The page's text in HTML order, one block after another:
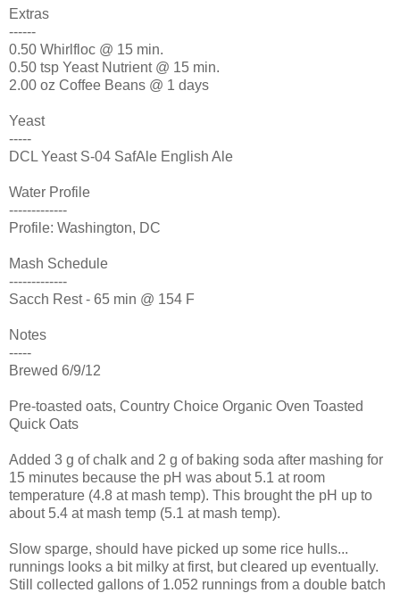
Extras
------
0.50 Whirlfloc @ 15 min.
0.50 tsp Yeast Nutrient @ 15 min.
2.00 oz Coffee Beans @ 1 days
Yeast
-----
DCL Yeast S-04 SafAle English Ale
Water Profile
-------------
Profile: Washington, DC
Mash Schedule
-------------
Sacch Rest - 65 min @ 154 F
Notes
-----
Brewed 6/9/12
Pre-toasted oats, Country Choice Organic Oven Toasted
Quick Oats
Added 3 g of chalk and 2 g of baking soda after mashing for
15 minutes because the pH was about 5.1 at room
temperature (4.8 at mash temp). This brought the pH up to
about 5.4 at mash temp (5.1 at mash temp).
Slow sparge, should have picked up some rice hulls...
runnings looks a bit milky at first, but cleared up eventually.
Still collected gallons of 1.052 runnings from a double batch